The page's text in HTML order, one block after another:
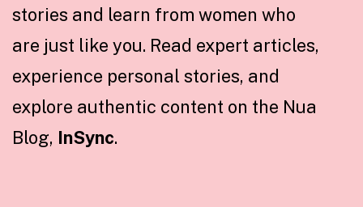
stories and learn from women who
are just like you. Read expert articles,
experience personal stories, and
explore authentic content on the Nua
Blog, InSync.